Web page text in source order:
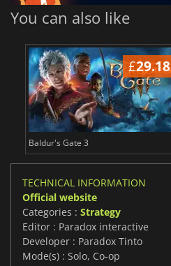
You can also like
£29.18
Baldur's Gate 3
TECHNICAL INFORMATION
Official website
Categories : Strategy
Editor : Paradox interactive
Developer : Paradox Tinto
Mode(s) : Solo, Co-op